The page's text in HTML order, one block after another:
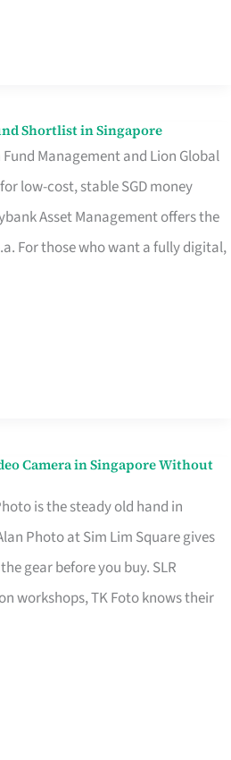
Shortlist in Singapore
Management and Lion Global
low-cost, stable SGD money
Asset Management offers the
For those who want a fully digital,
Camera in Singapore Without
is the steady old hand in
Photo at Sim Lim Square gives
gear before you buy. SLR
workshops, TK Foto knows their